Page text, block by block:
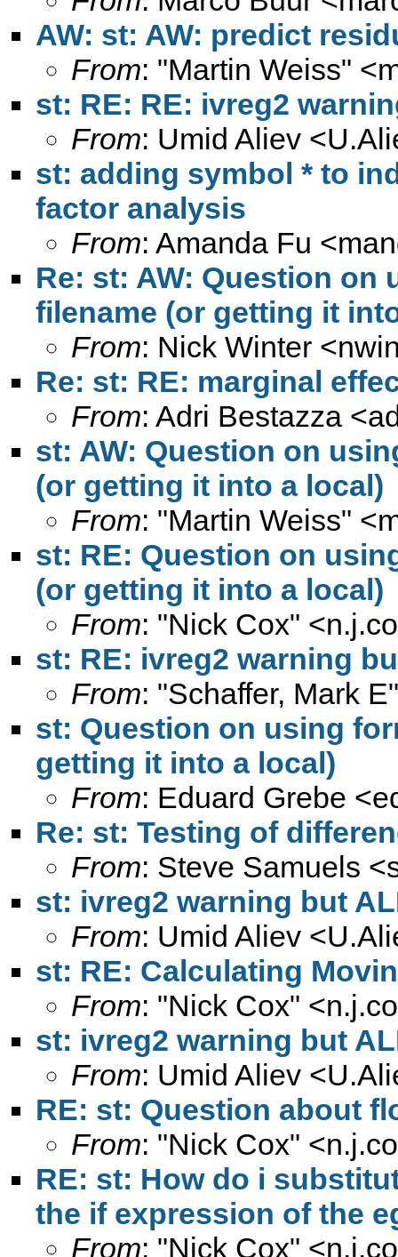
AW: st: AW: predict
From: "Martin Weiss" <
st: RE: RE: ivreg2
From: Umid Aliev <
st: adding symbol * to
factor analysis
From: Amanda Fu <
Re: st: AW: Question on
filename (or getting it
From: Nick Winter <
Re: st: RE: marginal
From: Adri Bestazza <
st: AW: Question on
(or getting it into a local)
From: "Martin Weiss" <
st: RE: Question on
(or getting it into a local)
From: "Nick Cox" <
st: RE: ivreg2 warning
From: "Schaffer, Mark
st: Question on using
getting it into a local)
From: Eduard Grebe <
Re: st: Testing of
From: Steve Samuels <
st: ivreg2 warning but
From: Umid Aliev <
st: RE: Calculating
From: "Nick Cox" <
st: ivreg2 warning but
From: Umid Aliev <
RE: st: Question about
From: "Nick Cox" <
RE: st: How do i
the if expression of the
From: "Nick Cox" <